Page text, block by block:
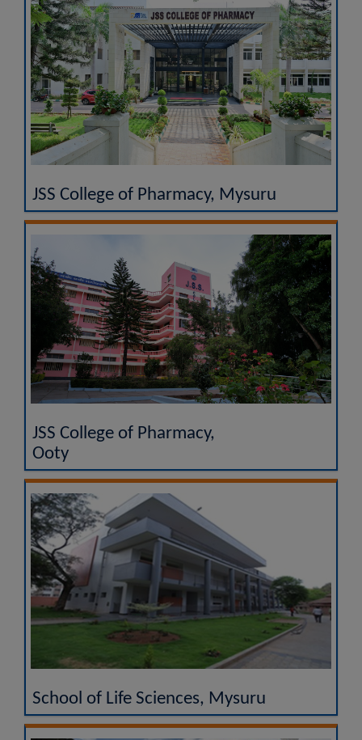
JSS College of Pharmacy, Mysuru
JSS College of Pharmacy,
Ooty
School of Life Sciences, Mysuru